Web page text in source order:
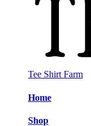
Tee Shirt Farm
Home
Shop